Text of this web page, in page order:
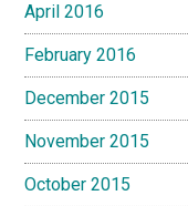
April 2016
February 2016
December 2015
November 2015
October 2015